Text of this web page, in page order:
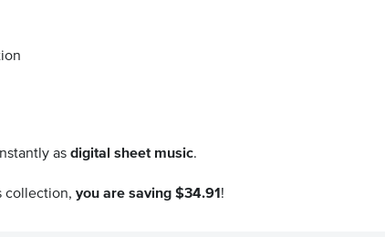
as digital sheet music.
collection, you are saving $34.91 !